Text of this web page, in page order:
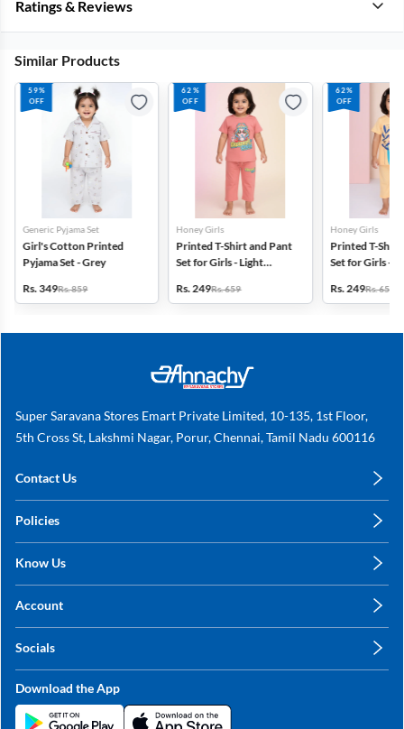
Ratings & Reviews
Similar Products
59%
OFF
Generic Pyjama Set
Girl's Cotton Printed
Pyjama Set - Grey
Rs. 349Rs. 859
62%
OFF
Honey Girls
Printed T-Shirt and Pant
Set for Girls - Light
Rs. 249Rs. 659
62%
OFF
Honey Girls
Printed T-Shirt
Set for Girls -
Rs. 249Rs. 659
Super Saravana Stores Emart Private Limited, 10-135, 1st Floor,
5th Cross St, Lakshmi Nagar, Porur, Chennai, Tamil Nadu 600116
Contact Us
+91 78249 78249
Policies
Shipping, Return & Refunds
Know Us
Sitemap
Contact Us
Account
My Orders
Socials
Linkedin
Download the App